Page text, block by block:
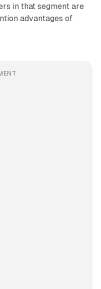
in that segment are
advantages of